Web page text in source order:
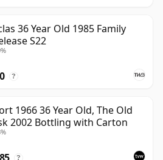
36 Year Old 1985 Family
S22
?
1966 36 Year Old, The Old
2002 Bottling with Carton
?